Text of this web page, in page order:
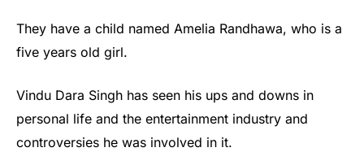
They have a child named Amelia Randhawa, who is a
five years old girl.
Vindu Dara Singh has seen his ups and downs in
personal life and the entertainment industry and
controversies he was involved in it.